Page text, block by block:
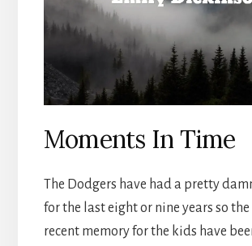
Moments In Time
The Dodgers have had a pretty
for the last eight or nine years so
recent memory for the kids have